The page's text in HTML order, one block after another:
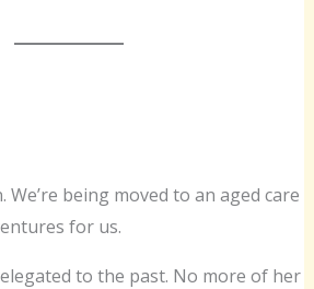
We’re being moved to an aged care
for us.
to the past. No more of her